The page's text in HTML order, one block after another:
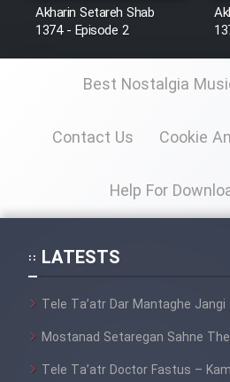
Film Shab
Film Shah
Film Fil Dar
Film Farsh Bad
Cartoon
(Dooble
Akharin Setareh Shab
1374 - Episode 2
Best Nostalgia
Contact Us Cookie
Help For
LATESTS
Tele Ta’atr Dar Mantaghe Jangi
Mostanad Setaregan Sahne
Tele Ta’atr Doctor Fastus –